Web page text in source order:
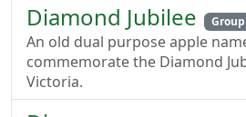
Diamond Jubilee Group
An old dual purpose apple
commemorate the Diamond
Victoria.